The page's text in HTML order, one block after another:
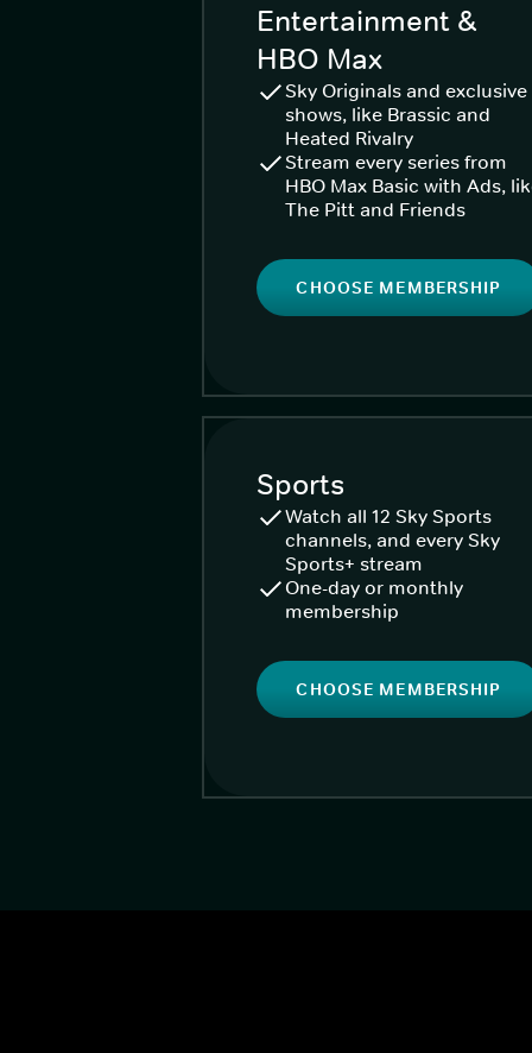
Entertainment &
HBO Max
Sky Originals and exclusive
shows, like Brassic and
Heated Rivalry
Stream every series from
HBO Max Basic with Ads,
The Pitt and Friends
CHOOSE MEMBERSHIP
Sports
Watch all 12 Sky Sports
channels, and every Sky
Sports+ stream
One-day or monthly
membership
CHOOSE MEMBERSHIP